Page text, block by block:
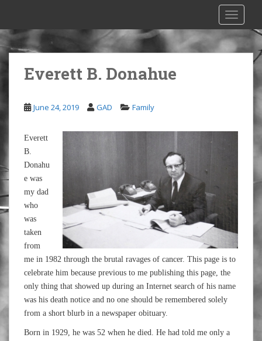
i
p
n
t
e
n
t
Everett B. Donahue
June 24, 2019 GAD Family
Everett
B.
Donahu
e was
my dad
who
was
taken
from
me in 1982 through the brutal ravages of cancer. This page is to
celebrate him because previous to me publishing this page, the
only thing that showed up during an Internet search of his name
was his death notice and no one should be remembered solely
from a short blurb in a newspaper obituary.
Born in 1929, he was 52 when he died. He had told me only a